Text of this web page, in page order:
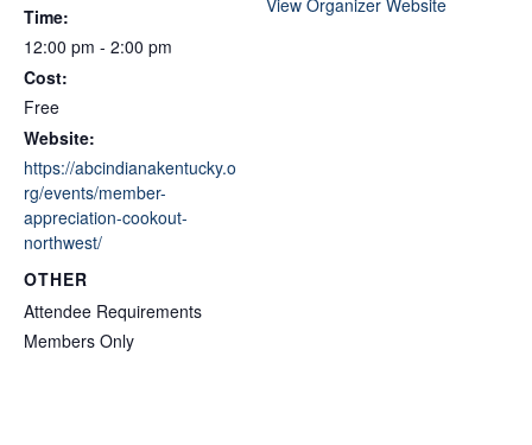
Time:
12:00 pm - 2:00 pm
Cost:
Free
Website:
https://abcindianakentucky.o
rg/events/member-
appreciation-cookout-
northwest/
OTHER
Attendee Requirements
Members Only